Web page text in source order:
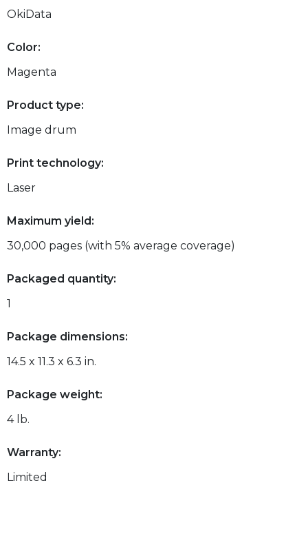
OkiData
Color:
Magenta
Product type:
Image drum
Print technology:
Laser
Maximum yield:
30,000 pages (with 5% average coverage)
Packaged quantity:
1
Package dimensions:
14.5 x 11.3 x 6.3 in.
Package weight:
4 lb.
Warranty:
Limited